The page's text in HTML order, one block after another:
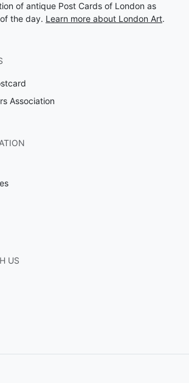
of antique Post Cards of London as
the day. Learn more about London Art.
Association
US